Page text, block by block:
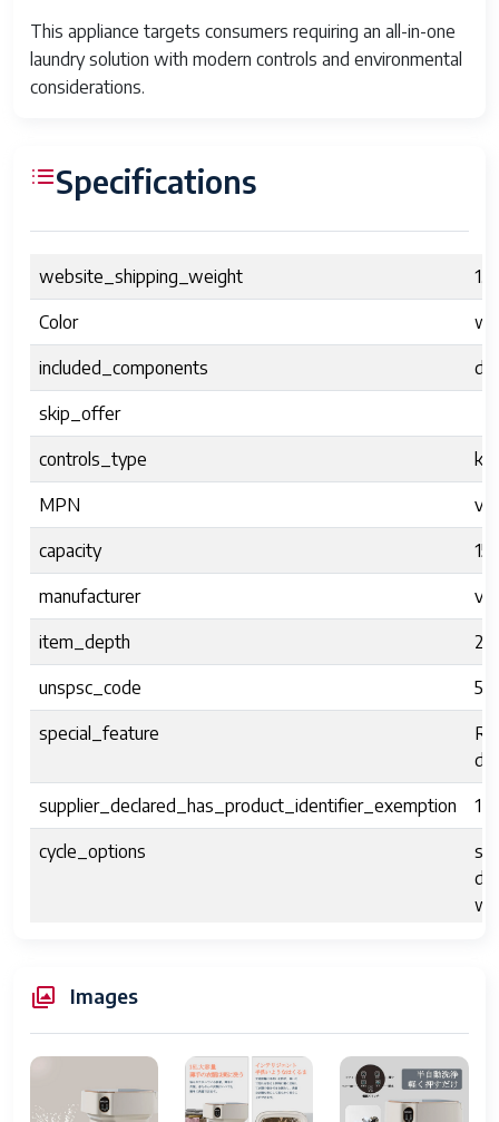
This appliance targets consumers requiring an all-in-one
laundry solution with modern controls and environmental
considerations.
Specifications
website_shipping_weight
Color
included_components
skip_offer
controls_type
MPN
capacity 15
manufacturer
item_depth
unspsc_code
special_feature
supplier_declared_has_product_identifier_exemption 1
cycle_options
human_interface_input
access_location
Images